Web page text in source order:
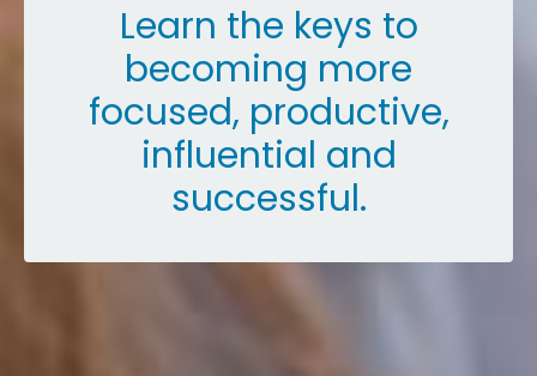
Learn the keys to
becoming more
focused, productive,
influential and
successful.